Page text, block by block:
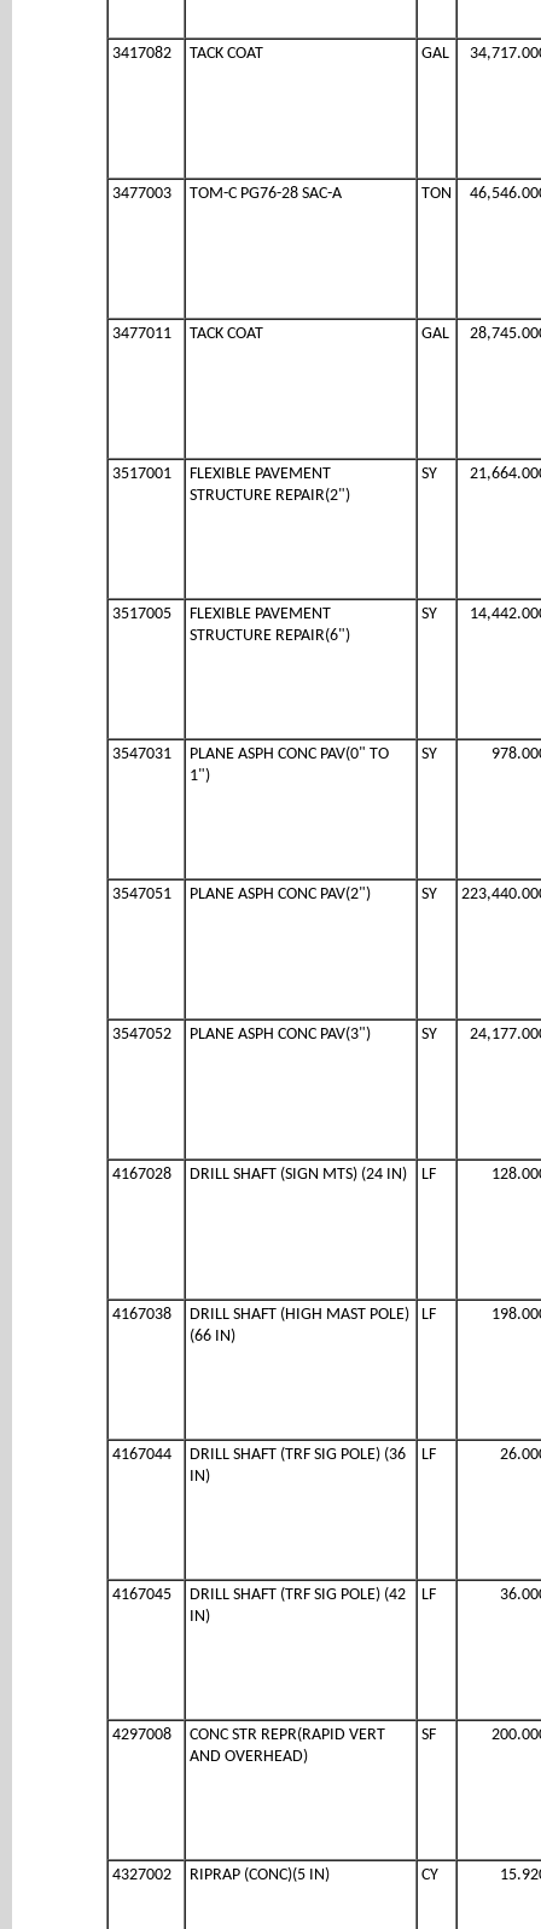
3417082 TACK COAT GAL
3477003 TOM-C PG76-28 SAC-A TON
3477011 TACK COAT GAL
3517001
FLEXIBLE PAVEMENT
STRUCTURE REPAIR(2")
SY
3517005
FLEXIBLE PAVEMENT
STRUCTURE REPAIR(6")
SY
3547031
PLANE ASPH CONC PAV(0" TO
1")
SY
3547051 PLANE ASPH CONC PAV(2") SY
3547052 PLANE ASPH CONC PAV(3") SY
4167028 DRILL SHAFT (SIGN MTS) (24 IN) LF
4167038
DRILL SHAFT (HIGH MAST POLE)
(66 IN)
LF
4167044
DRILL SHAFT (TRF SIG POLE) (36
IN)
LF
4167045
DRILL SHAFT (TRF SIG POLE) (42
IN)
LF
4297008
CONC STR REPR(RAPID VERT
AND OVERHEAD)
SF
4327002 RIPRAP (CONC)(5 IN) CY